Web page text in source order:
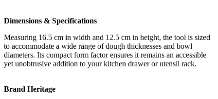
Dimensions & Specifications
Measuring 16.5 cm in width and 12.5 cm in height, the tool is sized
to accommodate a wide range of dough thicknesses and bowl
diameters. Its compact form factor ensures it remains an accessible
yet unobtrusive addition to your kitchen drawer or utensil rack.
Brand Heritage